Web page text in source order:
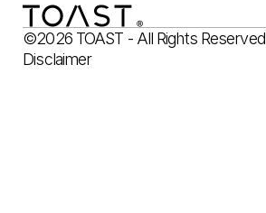
©2026 TOAST - All Rights Reserved
Disclaimer